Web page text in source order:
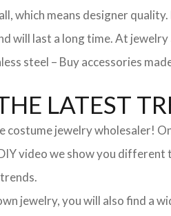
which means designer
will last a long time. At
steel – Buy accessories
LATEST
costume jewelry wholesaler!
video we show you
jewelry, you will also find